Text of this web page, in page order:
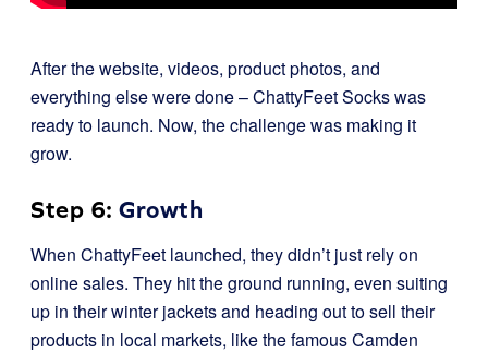
After the website, videos, product photos, and
everything else were done – ChattyFeet Socks was
ready to launch. Now, the challenge was making it
grow.
Step 6: Growth
When ChattyFeet launched, they didn’t just rely on
online sales. They hit the ground running, even suiting
up in their winter jackets and heading out to sell their
products in local markets, like the famous Camden